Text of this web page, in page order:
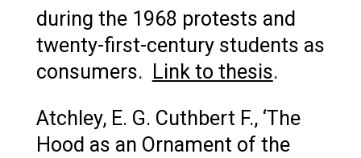
during the 1968 protests and
twenty-first-century students as
consumers. Link to thesis.
Atchley, E. G. Cuthbert F., ‘The
Hood as an Ornament of the